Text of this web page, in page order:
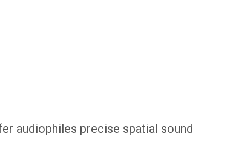
audiophiles precise spatial sound